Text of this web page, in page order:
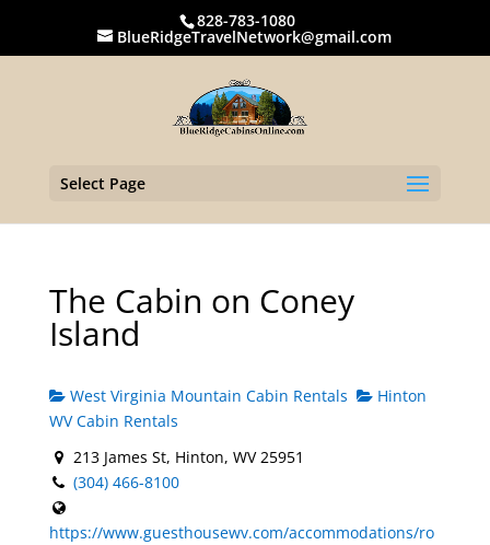
828-783-1080
BlueRidgeTravelNetwork@gmail.com
Select Page
The Cabin on Coney
Island
West Virginia Mountain Cabin Rentals
Hinton
WV Cabin Rentals
213 James St, Hinton, WV 25951
(304) 466-8100
https://www.guesthousewv.com/accommodations/ro